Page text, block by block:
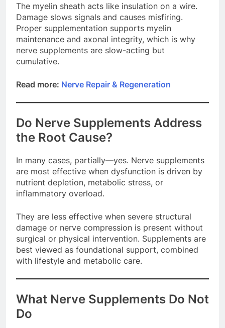
The myelin sheath acts like insulation on a wire.
Damage slows signals and causes misfiring.
Proper supplementation supports myelin
maintenance and axonal integrity, which is why
nerve supplements are slow-acting but
cumulative.
Read more: Nerve Repair & Regeneration
Do Nerve Supplements Address
the Root Cause?
In many cases, partially—yes. Nerve supplements
are most effective when dysfunction is driven by
nutrient depletion, metabolic stress, or
inflammatory overload.
They are less effective when severe structural
damage or nerve compression is present without
surgical or physical intervention. Supplements are
best viewed as foundational support, combined
with lifestyle and metabolic care.
What Nerve Supplements Do Not
Do